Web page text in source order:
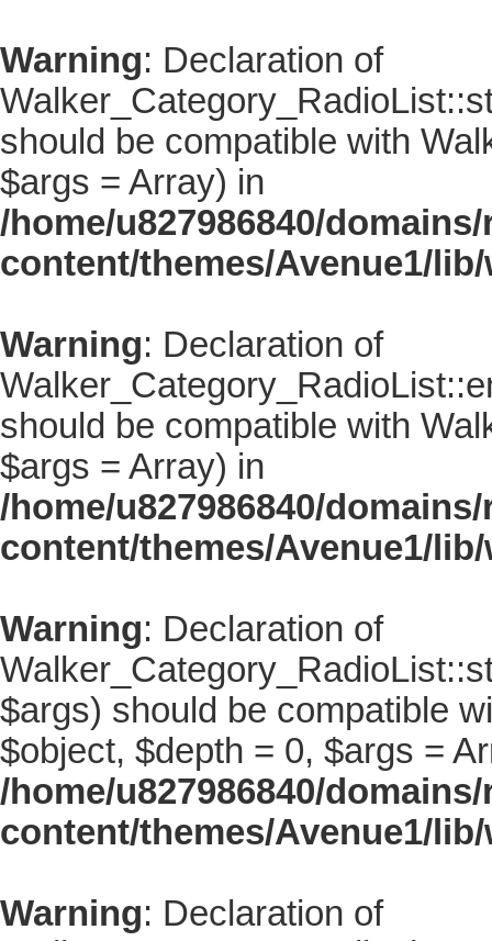
Warning: Declaration of
should be compatible with
$args = Array) in
/home/u827986840/
content/themes/Avenue1/
Warning: Declaration of
should be compatible with
$args = Array) in
/home/u827986840/
content/themes/Avenue1/
Warning: Declaration of
$args) should be compatible
$object, $depth = 0, $args =
/home/u827986840/
content/themes/Avenue1/
Warning: Declaration of